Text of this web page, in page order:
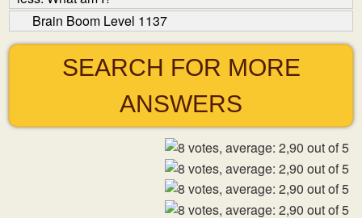
Brain Boom Level 1137
SEARCH FOR MORE
ANSWERS